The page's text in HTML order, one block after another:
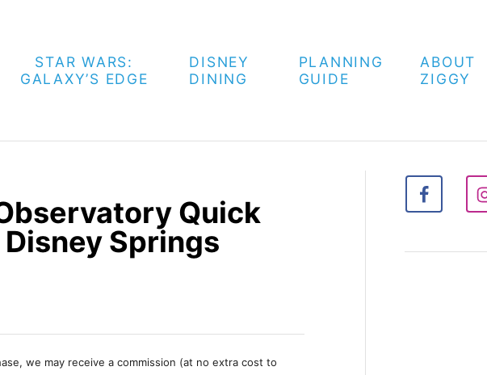
STAR WARS:
GALAXY’S EDGE
DISNEY
DINING
PLANNING
GUIDE
ABOUT
ZIGGY
Quick
Springs
we may receive a commission (at no extra cost to